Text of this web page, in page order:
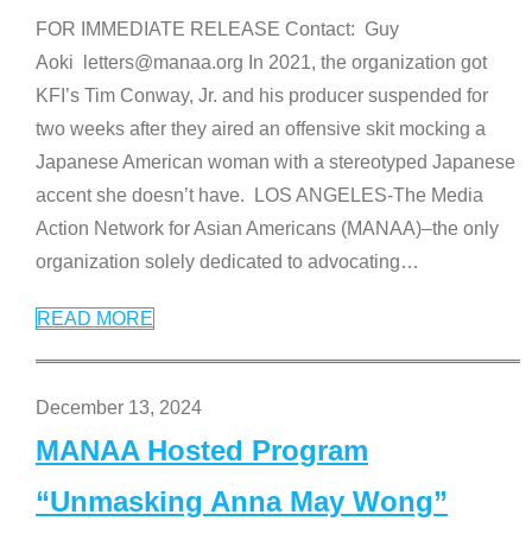
FOR IMMEDIATE RELEASE Contact: Guy
Aoki letters@manaa.org In 2021, the organization got
KFI’s Tim Conway, Jr. and his producer suspended for
two weeks after they aired an offensive skit mocking a
Japanese American woman with a stereotyped Japanese
accent she doesn’t have. LOS ANGELES-The Media
Action Network for Asian Americans (MANAA)–the only
organization solely dedicated to advocating…
READ MORE
December 13, 2024
MANAA Hosted Program
“Unmasking Anna May Wong”